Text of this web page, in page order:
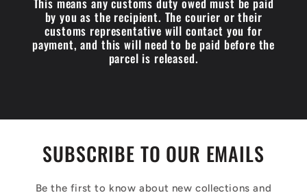
by you as the recipient. The courier or their
customs representative will contact you for
payment, and this will need to be paid before the
parcel is released.
SUBSCRIBE TO OUR EMAILS
Be the first to know about new collections and